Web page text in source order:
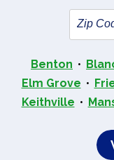
Benton
Elm Grove
Keithville